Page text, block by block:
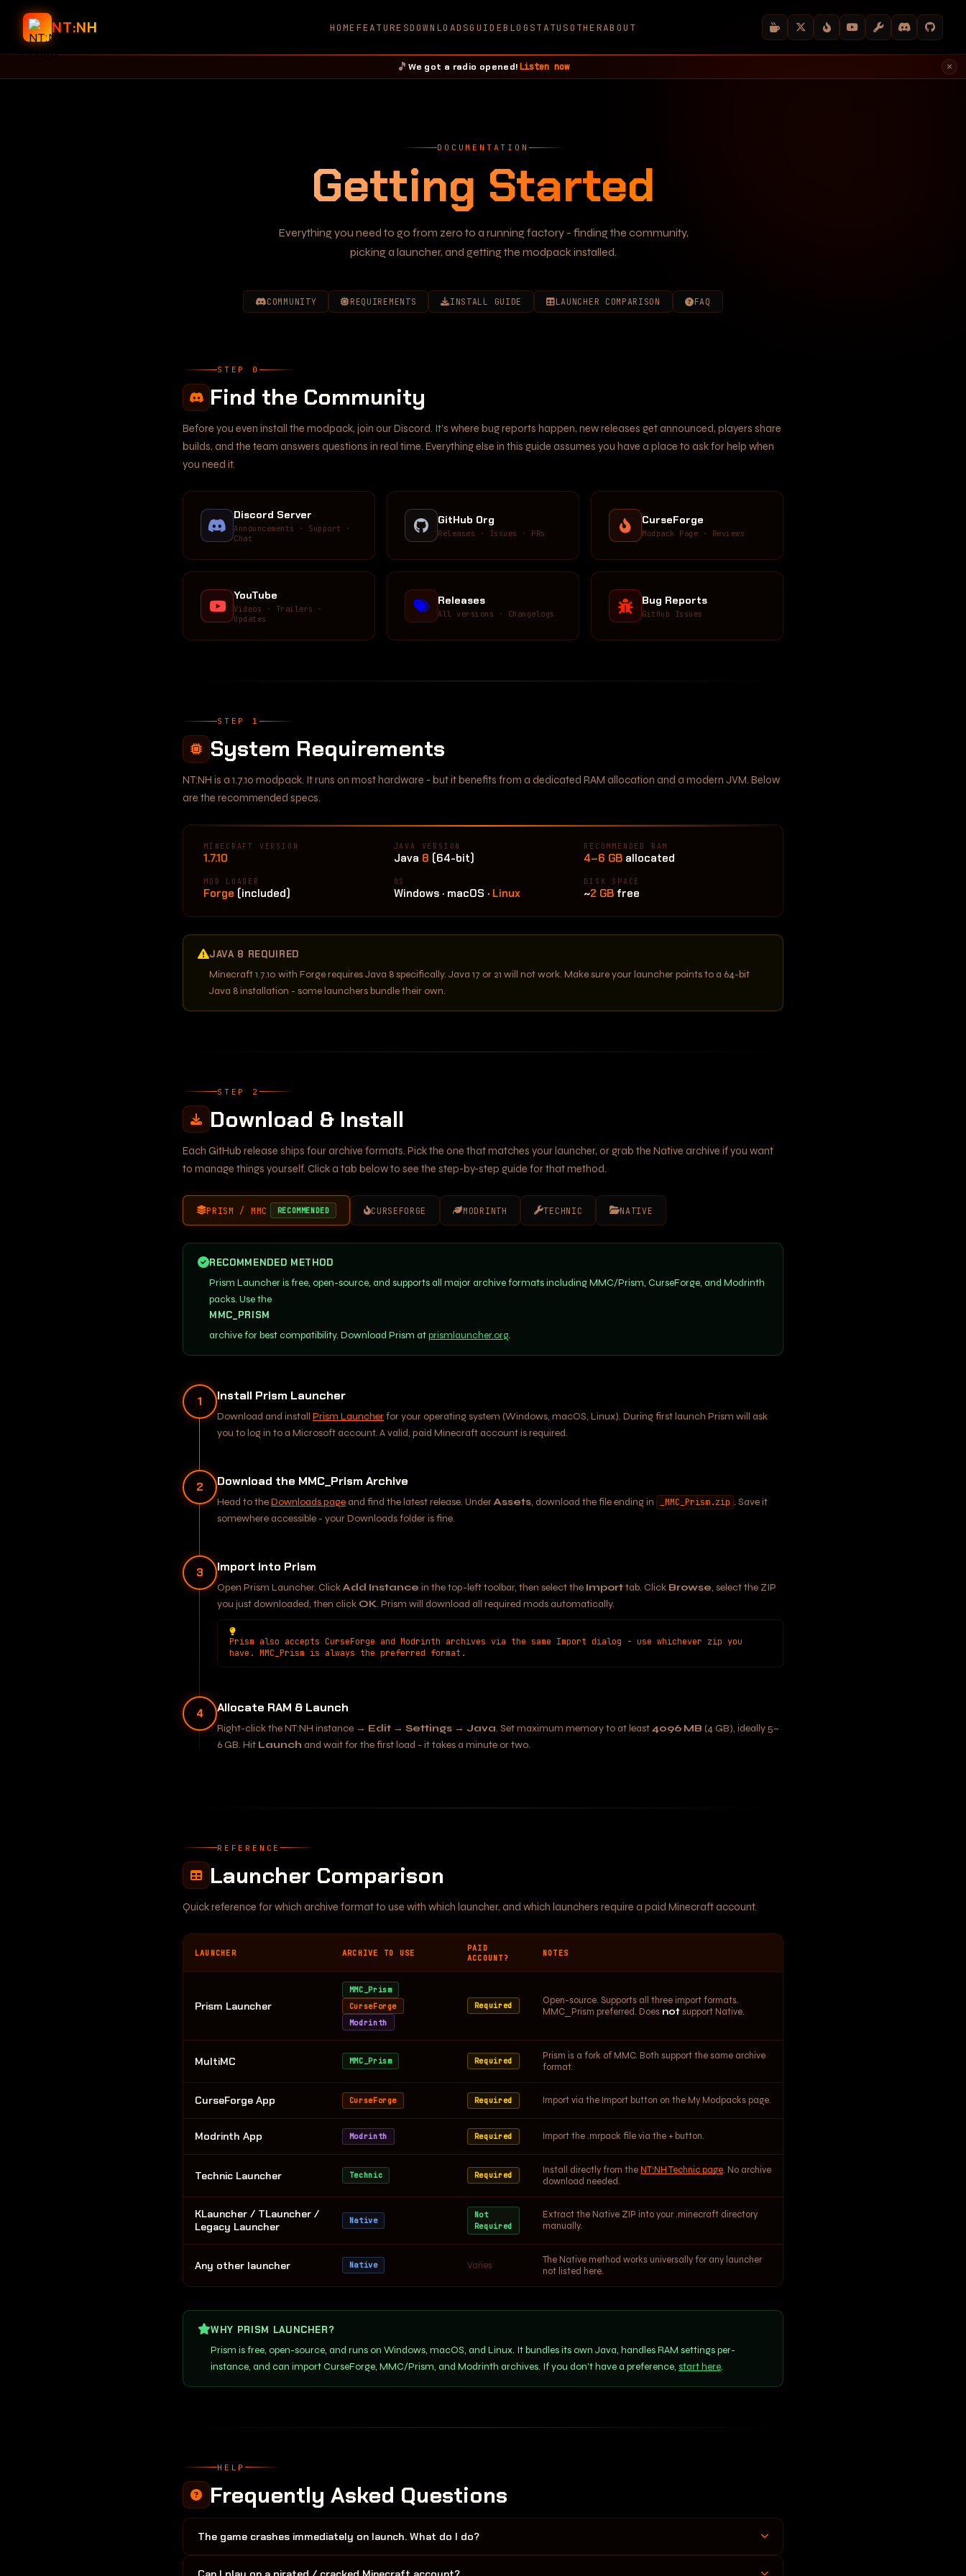
NT:NH HOMEFEATURESDOWNLOADSGUIDEBLOG STATUSOTHERABOUT
🎵We got a radio opened!Listen now ×
DOCUMENTATION
Getting Started
Everything you need to go from zero to a running factory - finding the community,
picking a launcher, and getting the modpack installed.
COMMUNITY REQUIREMENTS INSTALL GUIDE LAUNCHER COMPARISON FAQ
STEP 0
Find the Community
Before you even install the modpack, join our Discord. It's where bug reports happen, new releases get announced, players share
builds, and the team answers questions in real time. Everything else in this guide assumes you have a place to ask for help when
you need it.
Discord Server
Announcements · Support ·
Chat
GitHub Org
Releases · Issues · PRs
CurseForge
Modpack Page · Reviews
YouTube
Videos · Trailers ·
Updates
Releases
All versions · Changelogs
Bug Reports
GitHub Issues
STEP 1
System Requirements
NT:NH is a 1.7.10 modpack. It runs on most hardware - but it benefits from a dedicated RAM allocation and a modern JVM. Below
are the recommended specs.
MINECRAFT VERSION
1.7.10
JAVA VERSION
Java 8 (64-bit)
RECOMMENDED RAM
4–6 GB allocated
MOD LOADER
Forge (included)
OS
Windows · macOS · Linux
DISK SPACE
~2 GB free
JAVA 8 REQUIRED
Minecraft 1.7.10 with Forge requires Java 8 specifically. Java 17 or 21 will not work. Make sure your launcher points to a 64-bit
Java 8 installation - some launchers bundle their own.
STEP 2
Download & Install
Each GitHub release ships four archive formats. Pick the one that matches your launcher, or grab the Native archive if you want
to manage things yourself. Click a tab below to see the step-by-step guide for that method.
PRISM / MMC RECOMMENDED CURSEFORGE MODRINTH TECHNIC NATIVE
RECOMMENDED METHOD
Prism Launcher is free, open-source, and supports all major archive formats including MMC/Prism, CurseForge, and Modrinth
packs. Use the
MMC_PRISM
archive for best compatibility. Download Prism atprismlauncher.org.
1 Install Prism Launcher
Download and install Prism Launcherfor your operating system (Windows, macOS, Linux). During first launch Prism will ask
you to log in to a Microsoft account. A valid, paid Minecraft account is required.
2 Download the MMC_Prism Archive
Head to theDownloads page and find the latest release. UnderAssets, download the file ending in _MMC_Prism.zip . Save it
somewhere accessible - your Downloads folder is fine.
3 Import into Prism
Open Prism Launcher. ClickAdd Instance in the top-left toolbar, then select the Importtab. Click Browse, select the ZIP
you just downloaded, then click OK. Prism will download all required mods automatically.
Prism also accepts CurseForge and Modrinth archives via the same Import dialog - use whichever zip you
have. MMC_Prism is always the preferred format.
4 Allocate RAM & Launch
Right-click the NT:NH instance → Edit → Settings → Java. Set maximum memory to at least4096 MB (4 GB), ideally 5–
6 GB. Hit Launch and wait for the first load - it takes a minute or two.
REFERENCE
Launcher Comparison
Quick reference for which archive format to use with which launcher, and which launchers require a paid Minecraft account.
LAUNCHER ARCHIVE TO USE
PAID
ACCOUNT?
NOTES
Prism Launcher
MMC_Prism
CurseForge
Modrinth
Required
Open-source. Supports all three import formats.
MMC_Prism preferred. Does notsupport Native.
MultiMC MMC_Prism Required
Prism is a fork of MMC. Both support the same archive
format.
CurseForge App CurseForge Required Import via the Import button on the My Modpacks page.
Modrinth App Modrinth Required Import the .mrpack file via the + button.
Technic Launcher Technic Required Install directly from theNT:NH Technic page. No archive
download needed.
KLauncher / TLauncher /
Legacy Launcher
Native
Not
Required
Extract the Native ZIP into your .minecraft directory
manually.
Any other launcher Native Varies
The Native method works universally for any launcher
not listed here.
WHY PRISM LAUNCHER?
Prism is free, open-source, and runs on Windows, macOS, and Linux. It bundles its own Java, handles RAM settings per-
instance, and can import CurseForge, MMC/Prism, and Modrinth archives. If you don't have a preference, start here.
HELP
Frequently Asked Questions
The game crashes immediately on launch. What do I do?